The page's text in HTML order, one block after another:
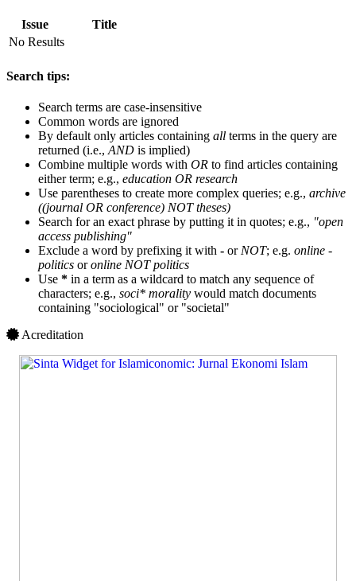
Issue
Title
No Results
Search tips:
Search terms are case-insensitive
Common words are ignored
By default only articles containing all terms in the query are
returned (i.e., AND is implied)
Combine multiple words with OR to find articles containing
either term; e.g., education OR research
Use parentheses to create more complex queries; e.g., archive
((journal OR conference) NOT theses)
Search for an exact phrase by putting it in quotes; e.g., "open
access publishing"
Exclude a word by prefixing it with - or NOT; e.g. online -
politics oronline NOT politics
Use * in a term as a wildcard to match any sequence of
characters; e.g., soci* morality would match documents
containing "sociological" or "societal"
Acreditation